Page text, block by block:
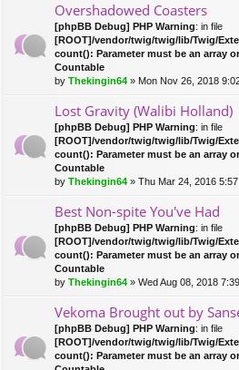
Overshadowed Coasters
[phpBB Debug] PHP Warning: in file
[ROOT]/vendor/twig/twig/lib/Twig/
count(): Parameter must be an array
Countable
by Thekingin64 » Mon Nov 26, 2018
Lost Gravity (Walibi Holland)
[phpBB Debug] PHP Warning: in file
[ROOT]/vendor/twig/twig/lib/Twig/
count(): Parameter must be an array
Countable
by Thekingin64 » Thu Mar 24, 2016
Best Non-spite You've Had
[phpBB Debug] PHP Warning: in file
[ROOT]/vendor/twig/twig/lib/Twig/
count(): Parameter must be an array
Countable
by Thekingin64 » Wed Aug 08, 2018
Vekoma Brought out by
[phpBB Debug] PHP Warning: in file
[ROOT]/vendor/twig/twig/lib/Twig/
count(): Parameter must be an array